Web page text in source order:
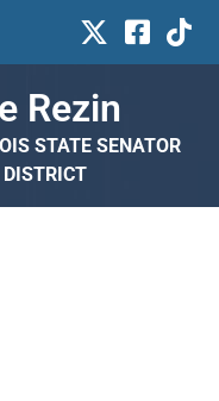
Rezin
STATE SENATOR